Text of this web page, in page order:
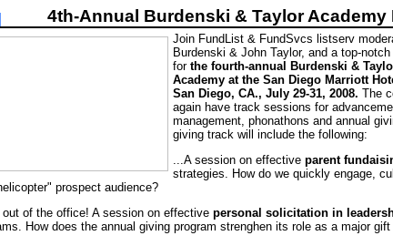
4th-Annual Burdenski & Taylor Academy
Join FundList & FundSvcs listserv
Burdenski & John Taylor, and a top-
forthe fourth-annual Burdenski &
Academy at the San Diego Marriott
San Diego, CA., July 29-31, 2008. The
again have track sessions for
management, phonathons and annual
giving track will include the following:
...A session on effective parent
strategies. How do we quickly engage,
prospect audience?
out of the office! A session on effective personal solicitation in
How does the annual giving program strenghen its role as a major gift